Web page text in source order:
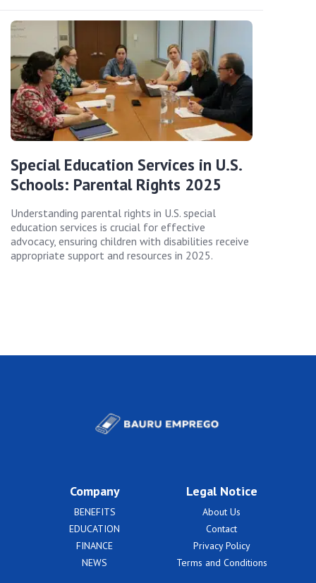
Special Education Services in U.S.
Schools: Parental Rights 2025
Understanding parental rights in U.S. special
education services is crucial for effective
advocacy, ensuring children with disabilities receive
appropriate support and resources in 2025.
Company
BENEFITS
EDUCATION
FINANCE
NEWS
Legal Notice
About Us
Contact
Privacy Policy
Terms and Conditions